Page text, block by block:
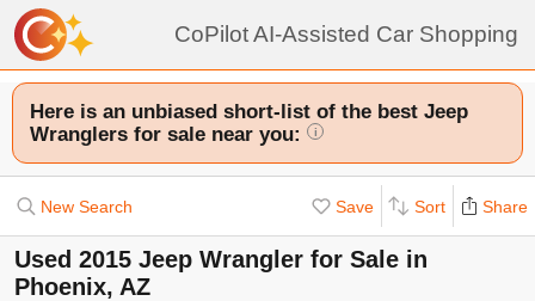
CoPilot AI-Assisted Car Shopping
Here is an unbiased short-list of the best Jeep
Wranglers for sale near you:
i
New Search Save Sort Share
Used 2015 Jeep Wrangler for Sale in
Phoenix, AZ